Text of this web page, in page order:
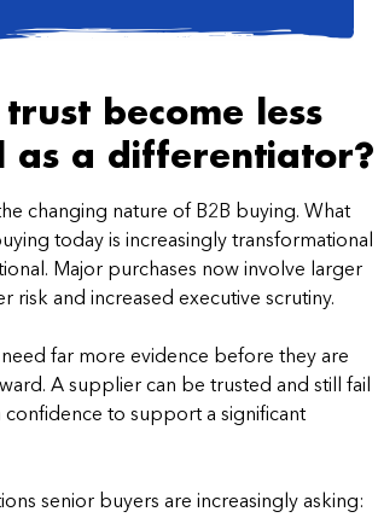
become less
as a differentiator?
changing nature of B2B buying. What
today is increasingly transformational
Major purchases now involve larger
risk and increased executive scrutiny.
far more evidence before they are
A supplier can be trusted and still fail
to support a significant
senior buyers are increasingly asking: